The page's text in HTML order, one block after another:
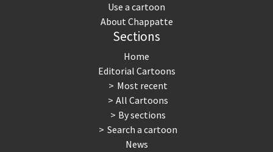
Use a cartoon
About Chappatte
Sections
Home
Editorial Cartoons
Most recent
All Cartoons
By sections
Search a cartoon
News